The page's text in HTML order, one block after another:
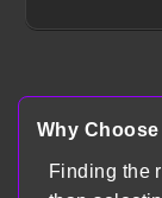
Why
Finding the